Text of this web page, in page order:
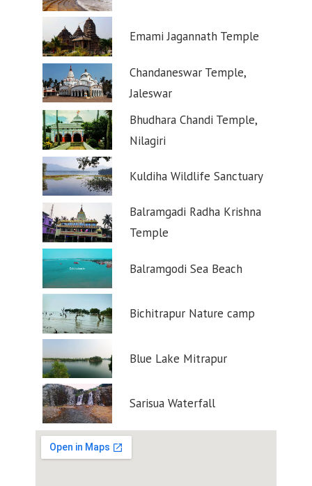
Emami Jagannath Temple
Chandaneswar Temple,
Jaleswar
Bhudhara Chandi Temple,
Nilagiri
Kuldiha Wildlife Sanctuary
Balramgadi Radha Krishna
Temple
Balramgodi Sea Beach
Bichitrapur Nature camp
Blue Lake Mitrapur
Sarisua Waterfall